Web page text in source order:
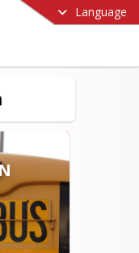
Language